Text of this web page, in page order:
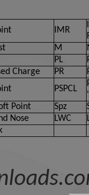
IMR
M
PL
Charge PR
PSPCL
Point Spz
Nose LWC